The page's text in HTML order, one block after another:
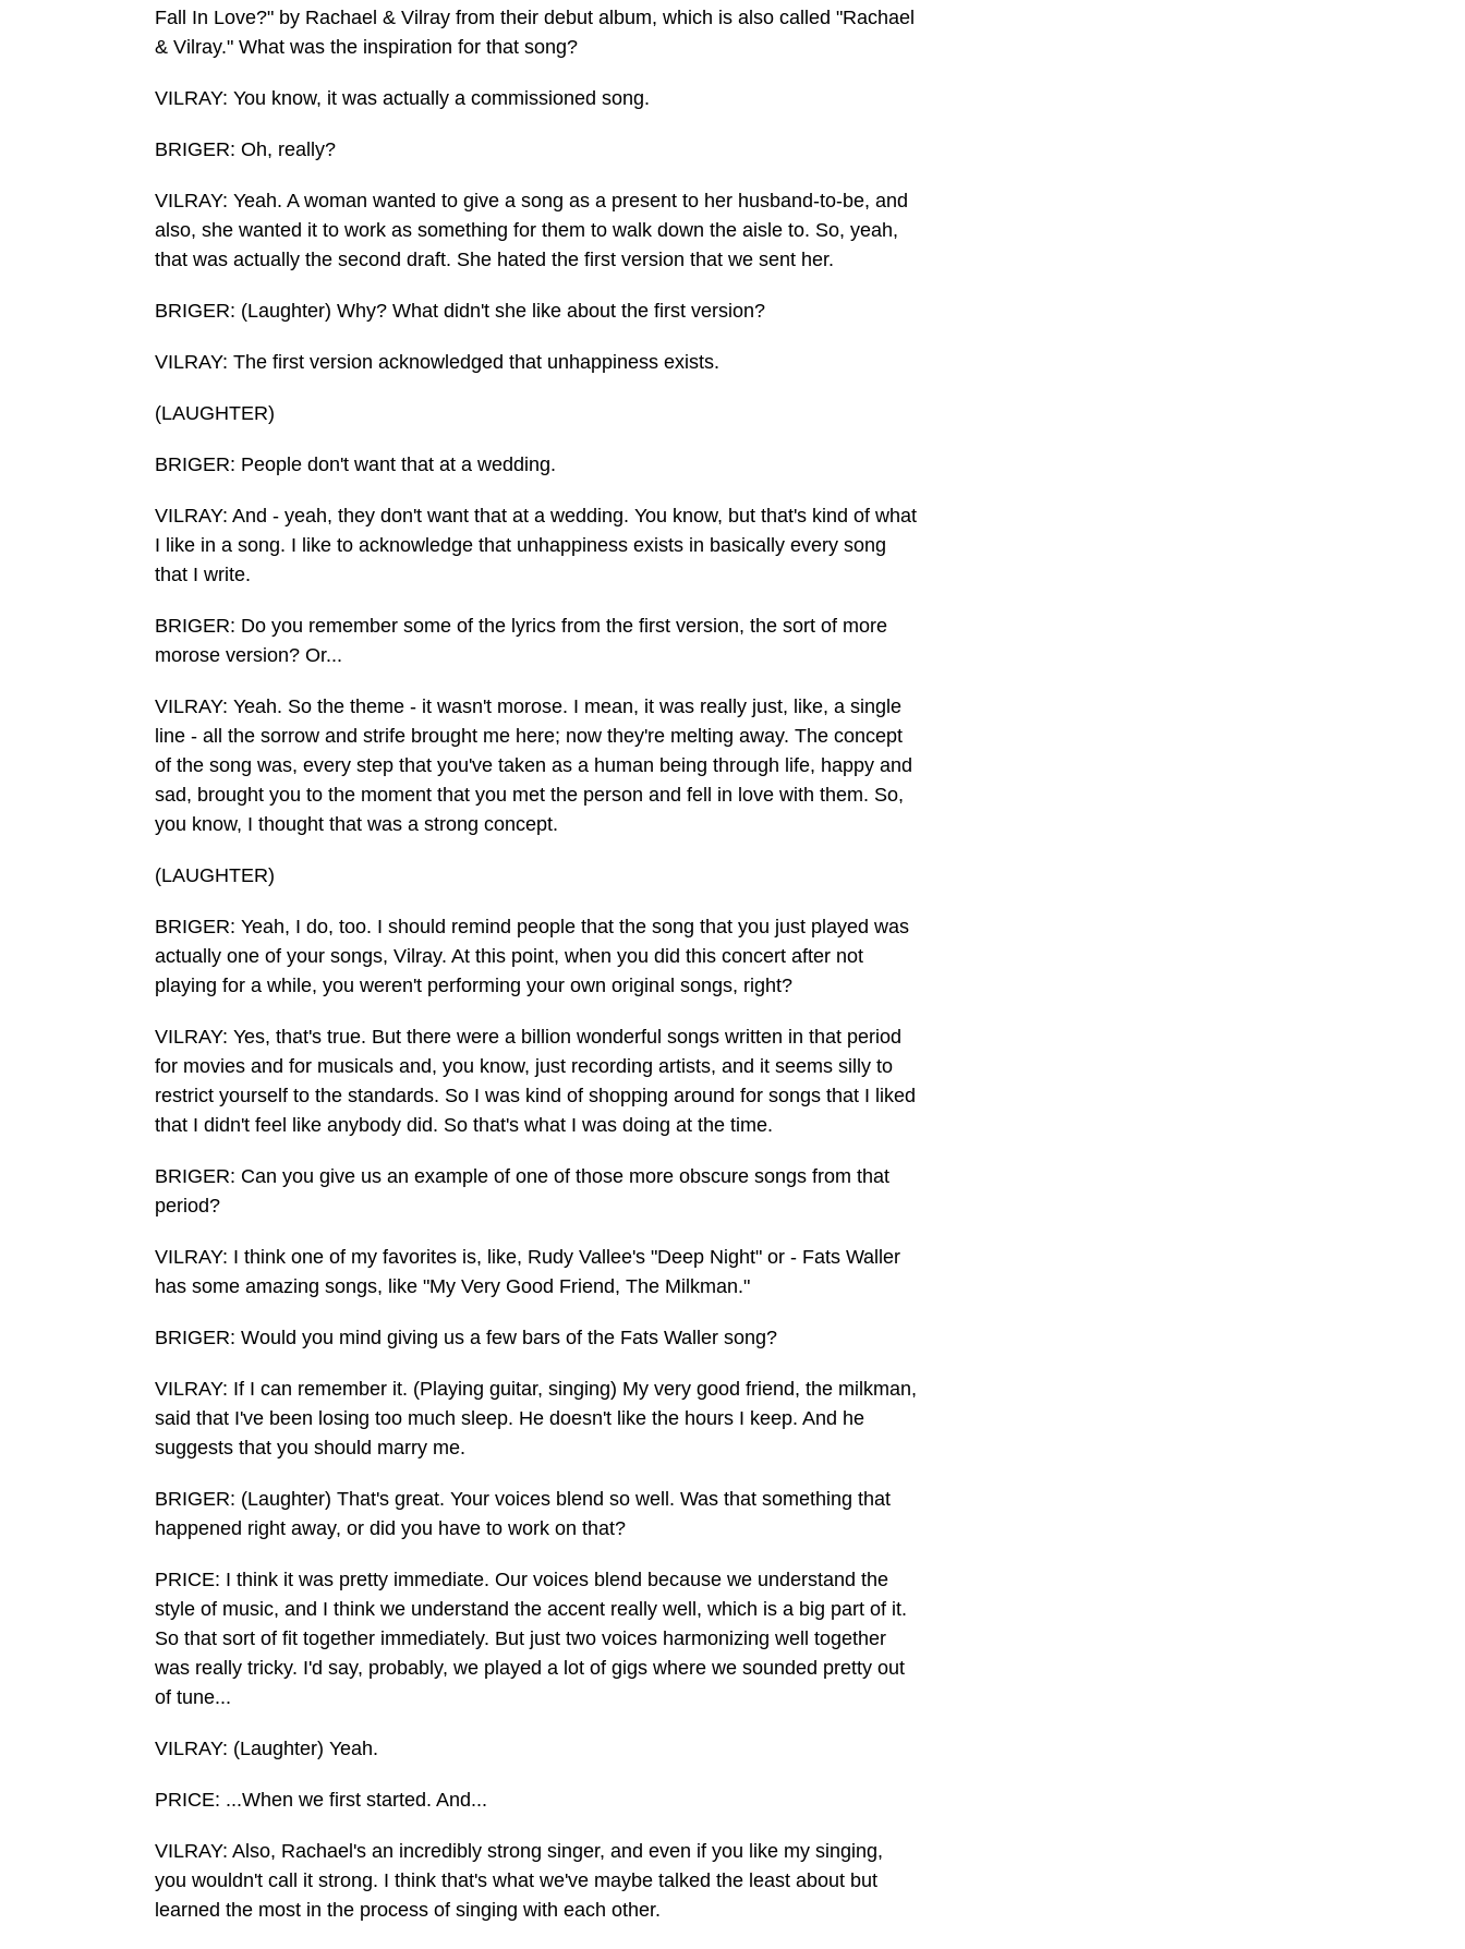
Fall In Love?" by Rachael & Vilray from their debut album, which is also called "Rachael
& Vilray." What was the inspiration for that song?
VILRAY: You know, it was actually a commissioned song.
BRIGER: Oh, really?
VILRAY: Yeah. A woman wanted to give a song as a present to her husband-to-be, and
also, she wanted it to work as something for them to walk down the aisle to. So, yeah,
that was actually the second draft. She hated the first version that we sent her.
BRIGER: (Laughter) Why? What didn't she like about the first version?
VILRAY: The first version acknowledged that unhappiness exists.
(LAUGHTER)
BRIGER: People don't want that at a wedding.
VILRAY: And - yeah, they don't want that at a wedding. You know, but that's kind of what
I like in a song. I like to acknowledge that unhappiness exists in basically every song
that I write.
BRIGER: Do you remember some of the lyrics from the first version, the sort of more
morose version? Or...
VILRAY: Yeah. So the theme - it wasn't morose. I mean, it was really just, like, a single
line - all the sorrow and strife brought me here; now they're melting away. The concept
of the song was, every step that you've taken as a human being through life, happy and
sad, brought you to the moment that you met the person and fell in love with them. So,
you know, I thought that was a strong concept.
(LAUGHTER)
BRIGER: Yeah, I do, too. I should remind people that the song that you just played was
actually one of your songs, Vilray. At this point, when you did this concert after not
playing for a while, you weren't performing your own original songs, right?
VILRAY: Yes, that's true. But there were a billion wonderful songs written in that period
for movies and for musicals and, you know, just recording artists, and it seems silly to
restrict yourself to the standards. So I was kind of shopping around for songs that I liked
that I didn't feel like anybody did. So that's what I was doing at the time.
BRIGER: Can you give us an example of one of those more obscure songs from that
period?
VILRAY: I think one of my favorites is, like, Rudy Vallee's "Deep Night" or - Fats Waller
has some amazing songs, like "My Very Good Friend, The Milkman."
BRIGER: Would you mind giving us a few bars of the Fats Waller song?
VILRAY: If I can remember it. (Playing guitar, singing) My very good friend, the milkman,
said that I've been losing too much sleep. He doesn't like the hours I keep. And he
suggests that you should marry me.
BRIGER: (Laughter) That's great. Your voices blend so well. Was that something that
happened right away, or did you have to work on that?
PRICE: I think it was pretty immediate. Our voices blend because we understand the
style of music, and I think we understand the accent really well, which is a big part of it.
So that sort of fit together immediately. But just two voices harmonizing well together
was really tricky. I'd say, probably, we played a lot of gigs where we sounded pretty out
of tune...
VILRAY: (Laughter) Yeah.
PRICE: ...When we first started. And...
VILRAY: Also, Rachael's an incredibly strong singer, and even if you like my singing,
you wouldn't call it strong. I think that's what we've maybe talked the least about but
learned the most in the process of singing with each other.